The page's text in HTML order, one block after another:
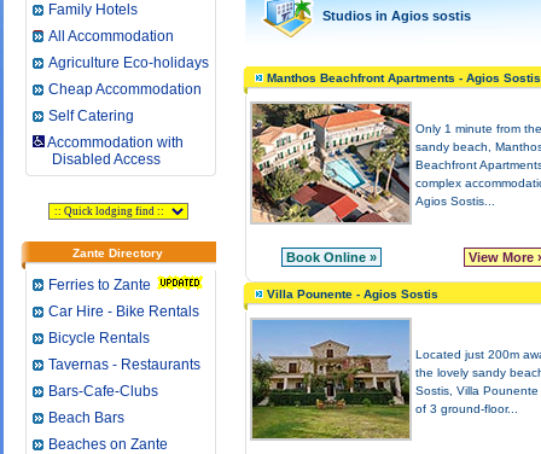
Family Hotels
All Accommodation
Agriculture Eco-holidays
Cheap Accommodation
Self Catering
Accommodation with
Disabled Access
Zante Directory
Ferries to Zante
Car Hire - Bike Rentals
Bicycle Rentals
Tavernas - Restaurants
Bars-Cafe-Clubs
Beach Bars
Beaches on Zante
Studios in Agios sostis
Manthos Beachfront Apartments - Agios Sostis
Only 1 minute from
sandy beach,
Beachfront
complex
Agios Sostis...
Book Online » View More
Villa Pounente - Agios Sostis
Located just 200m
the lovely sandy
Sostis, Villa Pounente
of 3 ground-floor...